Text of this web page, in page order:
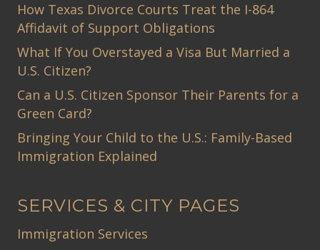
How Texas Divorce Courts Treat the I-864
Affidavit of Support Obligations
What If You Overstayed a Visa But Married a
U.S. Citizen?
Can a U.S. Citizen Sponsor Their Parents for a
Green Card?
Bringing Your Child to the U.S.: Family-Based
Immigration Explained
SERVICES & CITY PAGES
Immigration Services